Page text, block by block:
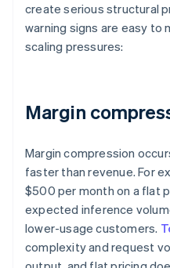
create serious structural
warning signs are easy to
scaling pressures:
Margin
Margin compression
faster than revenue. For
$500 per month on a flat
expected inference
lower-usage customers.
complexity and request